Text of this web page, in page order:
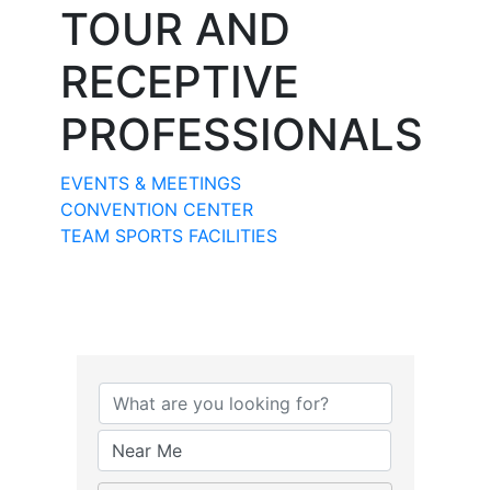
TOUR AND
RECEPTIVE
PROFESSIONALS
EVENTS & MEETINGS
CONVENTION CENTER
TEAM SPORTS FACILITIES